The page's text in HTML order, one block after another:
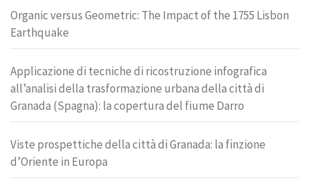
Organic versus Geometric: The Impact of the 1755 Lisbon
Earthquake
Applicazione di tecniche di ricostruzione infografica
all’analisi della trasformazione urbana della città di
Granada (Spagna): la copertura del fiume Darro
Viste prospettiche della città di Granada: la finzione
d’Oriente in Europa